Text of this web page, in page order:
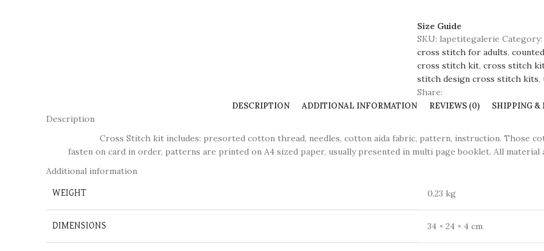
Size Guide
SKU: lapetitegalerie Category:
cross stitch for adults,
cross stitch kit, cross stitch
stitch design cross stitch kits,
Share:
DESCRIPTION ADDITIONAL INFORMATION REVIEWS (0) SHIPPING &
Description
Cross Stitch kit includes: presorted cotton thread, needles, cotton aida fabric, pattern, instruction. Those
fasten on card in order, patterns are printed on A4 sized paper, usually presented in multi page booklet. All
Additional information
WEIGHT 0.23 kg
DIMENSIONS 34 × 24 × 4 cm